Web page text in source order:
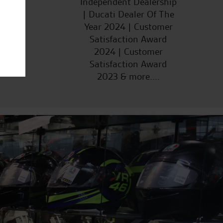
| Ducati Dealer Of The
Year 2024 | Customer
Satisfaction Award
2024 | Customer
Satisfaction Award
2023 & more....